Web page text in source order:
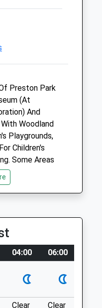
Close
19:00
19:00
19:00
closed
Road
Preston Park
(At
And
Woodland
Playgrounds,
Children's
Some Areas
Plenty Of
And
04:00 06:00
Clear Clear